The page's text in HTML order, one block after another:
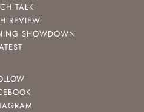
TALK
REVIEW
SHOWDOWN